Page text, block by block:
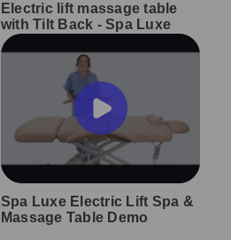
Electric lift massage table
with Tilt Back - Spa Luxe
Spa Luxe Electric Lift Spa &
Massage Table Demo